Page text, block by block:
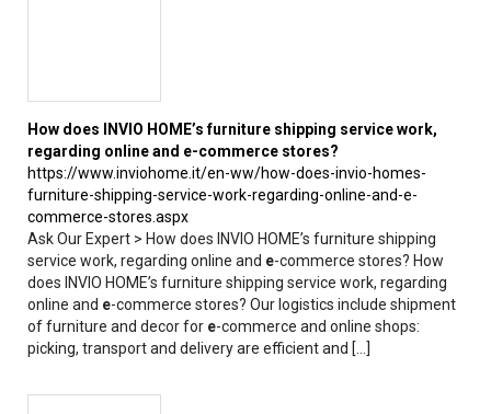
How does INVIO HOME’s furniture shipping service work,
regarding online and e-commerce stores?
https://www.inviohome.it/en-ww/how-does-invio-homes-
furniture-shipping-service-work-regarding-online-and-e-
commerce-stores.aspx
Ask Our Expert > How does INVIO HOME’s furniture shipping
service work, regarding online and e-commerce stores? How
does INVIO HOME’s furniture shipping service work, regarding
online and e-commerce stores? Our logistics include shipment
of furniture and decor for e-commerce and online shops:
picking, transport and delivery are efficient and [...]